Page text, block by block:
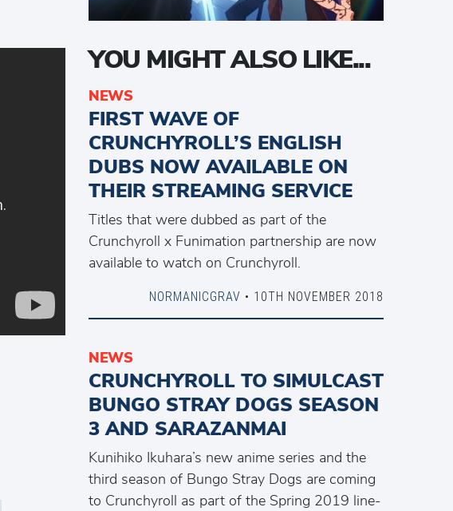
YOU MIGHT ALSO LIKE...
NEWS
FIRST WAVE OF
CRUNCHYROLL’S ENGLISH
DUBS NOW AVAILABLE ON
THEIR STREAMING SERVICE
Titles that were dubbed as part of the
Crunchyroll x Funimation partnership are now
available to watch on Crunchyroll.
NORMANICGRAV • 10TH NOVEMBER 2018
NEWS
CRUNCHYROLL TO SIMULCAST
BUNGO STRAY DOGS SEASON
3 AND SARAZANMAI
Kunihiko Ikuhara’s new anime series and the
third season of Bungo Stray Dogs are coming
to Crunchyroll as part of the Spring 2019 line-